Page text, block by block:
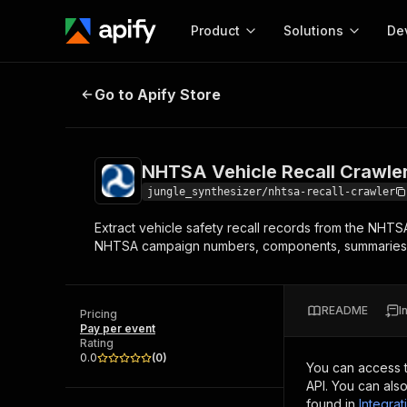
Product
Start here!
Ready-to-run tools for your AI agents
Browse 57,951 Actors
Solutions
MCP server
Configure your Apify
Start building
Web
NHTSA Vehicle Recall Crawler -
Go to Apify Store
NHTSA Vehicle Recall
jungle_synthesizer/nhtsa-recall-crawler
Extract vehicle safety recall records from the
NHTSA campaign numbers, components,
Pricing
Pay per event
Rating
0.0
(0)
README
You can access
API. You can
found in